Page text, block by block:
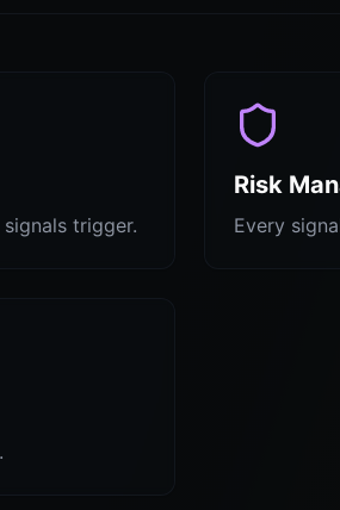
trigger.
Risk
Every